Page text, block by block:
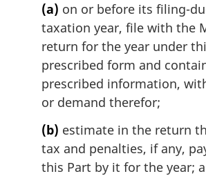
(a) on or before its filing-
taxation year, file with the
return for the year under
prescribed form and
prescribed information,
or demand therefor;
(b) estimate in the return
tax and penalties, if any,
this Part by it for the year;